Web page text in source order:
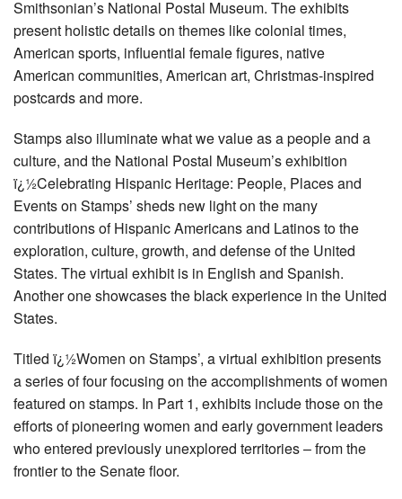
Smithsonian’s National Postal Museum. The exhibits
present holistic details on themes like colonial times,
American sports, influential female figures, native
American communities, American art, Christmas-inspired
postcards and more.
Stamps also illuminate what we value as a people and a
culture, and the National Postal Museum’s exhibition
ï¿½Celebrating Hispanic Heritage: People, Places and
Events on Stamps’ sheds new light on the many
contributions of Hispanic Americans and Latinos to the
exploration, culture, growth, and defense of the United
States. The virtual exhibit is in English and Spanish.
Another one showcases the black experience in the United
States.
Titled ï¿½Women on Stamps’, a virtual exhibition presents
a series of four focusing on the accomplishments of women
featured on stamps. In Part 1, exhibits include those on the
efforts of pioneering women and early government leaders
who entered previously unexplored territories – from the
frontier to the Senate floor.